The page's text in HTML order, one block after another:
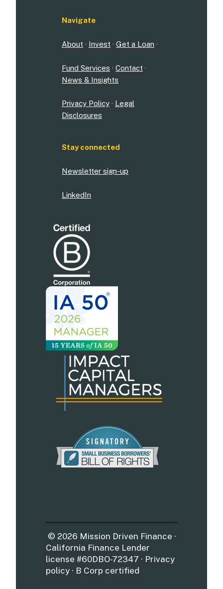
Navigate
About · Invest · Get a Loan ·
Fund Services · Contact ·
News & Insights
Privacy Policy · Legal
Disclosures
Stay connected
Newsletter sign-up
LinkedIn
© 2026 Mission Driven Finance ·
California Finance Lender
license #60DBO-72347 · Privacy
policy · B Corp certified